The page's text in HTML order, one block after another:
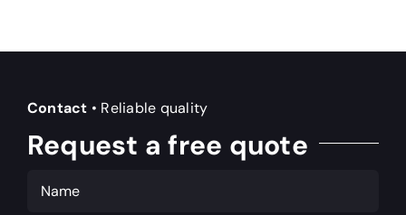
Contact • Reliable quality
Request a free quote
Name